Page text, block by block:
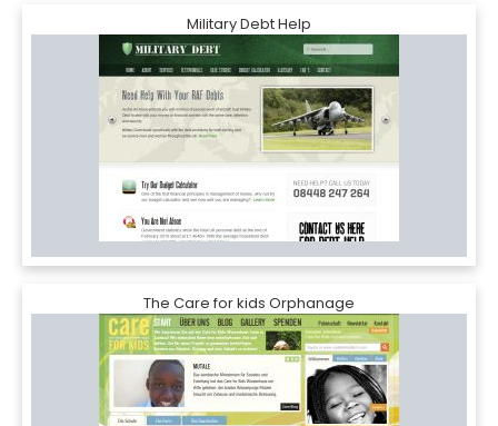
Military Debt Help
The Care for kids Orphanage